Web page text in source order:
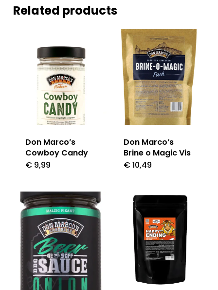
Related products
Don Marco’s
Cowboy Candy
€ 9,99
Don Marco’s
Brine o Magic Vis
€ 10,49